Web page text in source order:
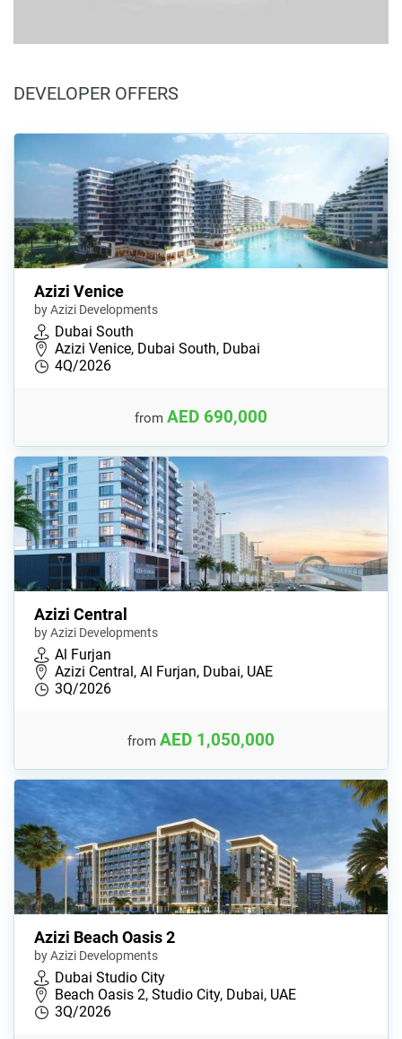
DEVELOPER OFFERS
Azizi Venice
by Azizi Developments
Dubai South
Azizi Venice, Dubai South, Dubai
4Q/2026
from AED 690,000
Azizi Central
by Azizi Developments
Al Furjan
Azizi Central, Al Furjan, Dubai, UAE
3Q/2026
from AED 1,050,000
Azizi Beach Oasis 2
by Azizi Developments
Dubai Studio City
Beach Oasis 2, Studio City, Dubai, UAE
3Q/2026